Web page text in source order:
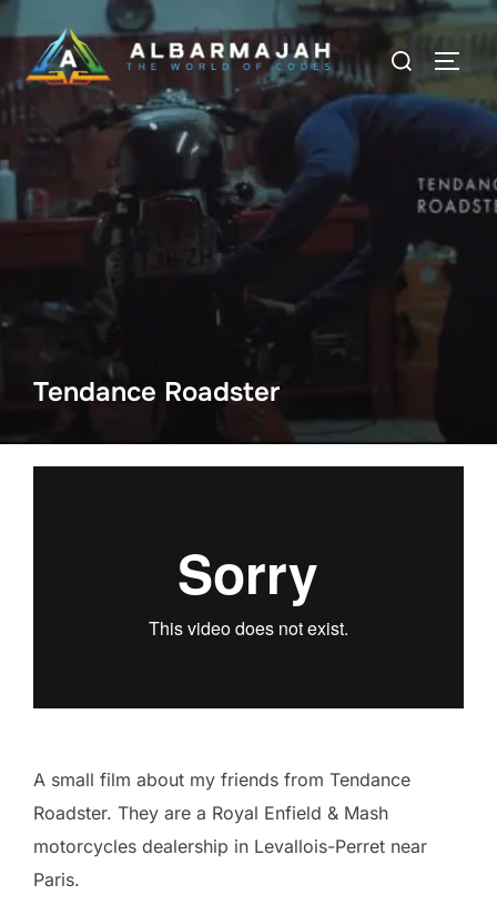
Tendance Roadster
A small film about my friends from Tendance
Roadster. They are a Royal Enfield & Mash
motorcycles dealership in Levallois-Perret near
Paris.